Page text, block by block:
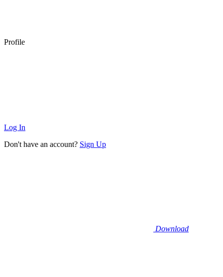
Profile
Log In
Don't have an account? Sign Up
Download